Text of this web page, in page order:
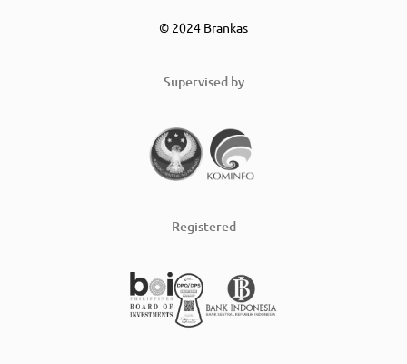
© 2024 Brankas
Supervised by
Registered